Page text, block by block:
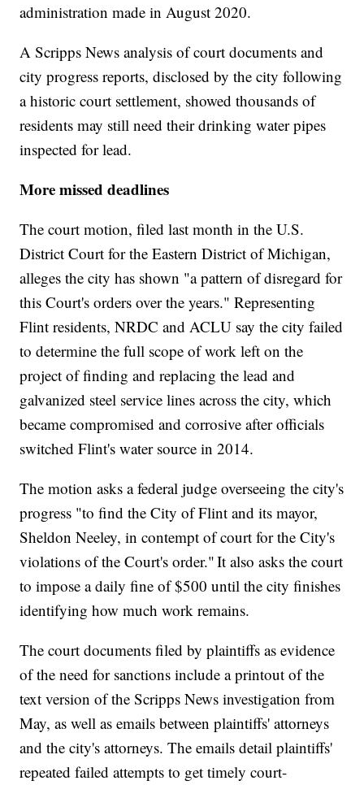
administration made in August 2020.
A Scripps News analysis of court documents and
city progress reports, disclosed by the city following
a historic court settlement, showed thousands of
residents may still need their drinking water pipes
inspected for lead.
More missed deadlines
The court motion, filed last month in the U.S.
District Court for the Eastern District of Michigan,
alleges the city has shown "a pattern of disregard for
this Court's orders over the years." Representing
Flint residents, NRDC and ACLU say the city failed
to determine the full scope of work left on the
project of finding and replacing the lead and
galvanized steel service lines across the city, which
became compromised and corrosive after officials
switched Flint's water source in 2014.
The motion asks a federal judge overseeing the city's
progress "to find the City of Flint and its mayor,
Sheldon Neeley, in contempt of court for the City's
violations of the Court's order." It also asks the court
to impose a daily fine of $500 until the city finishes
identifying how much work remains.
The court documents filed by plaintiffs as evidence
of the need for sanctions include a printout of the
text version of the Scripps News investigation from
May, as well as emails between plaintiffs' attorneys
and the city's attorneys. The emails detail plaintiffs'
repeated failed attempts to get timely court-